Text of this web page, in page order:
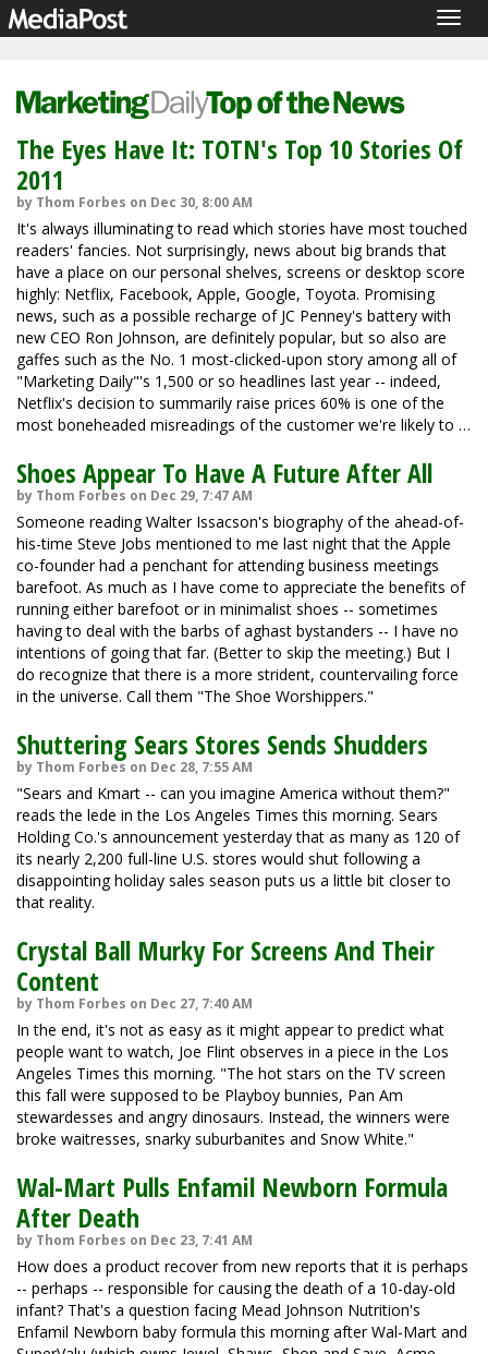
The Eyes Have It: TOTN's Top 10 Stories Of
2011
by Thom Forbes on Dec 30, 8:00 AM
It's always illuminating to read which stories have most touched
readers' fancies. Not surprisingly, news about big brands that
have a place on our personal shelves, screens or desktop score
highly: Netflix, Facebook, Apple, Google, Toyota. Promising
news, such as a possible recharge of JC Penney's battery with
new CEO Ron Johnson, are definitely popular, but so also are
gaffes such as the No. 1 most-clicked-upon story among all of
"Marketing Daily"'s 1,500 or so headlines last year -- indeed,
Netflix's decision to summarily raise prices 60% is one of the
most boneheaded misreadings of the customer we're likely to …
Shoes Appear To Have A Future After All
by Thom Forbes on Dec 29, 7:47 AM
Someone reading Walter Issacson's biography of the ahead-of-
his-time Steve Jobs mentioned to me last night that the Apple
co-founder had a penchant for attending business meetings
barefoot. As much as I have come to appreciate the benefits of
running either barefoot or in minimalist shoes -- sometimes
having to deal with the barbs of aghast bystanders -- I have no
intentions of going that far. (Better to skip the meeting.) But I
do recognize that there is a more strident, countervailing force
in the universe. Call them "The Shoe Worshippers."
Shuttering Sears Stores Sends Shudders
by Thom Forbes on Dec 28, 7:55 AM
"Sears and Kmart -- can you imagine America without them?"
reads the lede in the Los Angeles Times this morning. Sears
Holding Co.'s announcement yesterday that as many as 120 of
its nearly 2,200 full-line U.S. stores would shut following a
disappointing holiday sales season puts us a little bit closer to
that reality.
Crystal Ball Murky For Screens And Their
Content
by Thom Forbes on Dec 27, 7:40 AM
In the end, it's not as easy as it might appear to predict what
people want to watch, Joe Flint observes in a piece in the Los
Angeles Times this morning. "The hot stars on the TV screen
this fall were supposed to be Playboy bunnies, Pan Am
stewardesses and angry dinosaurs. Instead, the winners were
broke waitresses, snarky suburbanites and Snow White."
Wal-Mart Pulls Enfamil Newborn Formula
After Death
by Thom Forbes on Dec 23, 7:41 AM
How does a product recover from new reports that it is perhaps
-- perhaps -- responsible for causing the death of a 10-day-old
infant? That's a question facing Mead Johnson Nutrition's
Enfamil Newborn baby formula this morning after Wal-Mart and